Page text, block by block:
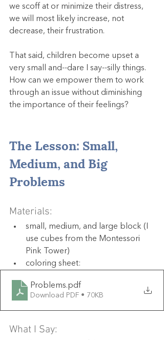
we scoff at or minimize their distress,
we will most likely increase, not
decrease, their frustration.
That said, children become upset a
very small and--dare I say--silly things.
How can we empower them to work
through an issue without diminishing
the importance of their feelings?
The Lesson: Small,
Medium, and Big
Problems
Materials:
small, medium, and large block (I
use cubes from the Montessori
Pink Tower)
coloring sheet:
Problems.pdf
Download PDF • 70KB
What I Say: